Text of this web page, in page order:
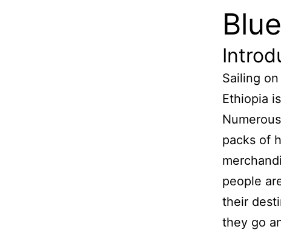
Sailing
Ethiopia
packs of
people
their
they go